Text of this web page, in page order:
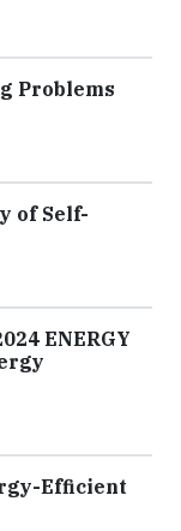
Problems
of Self-
ENERGY
Efficient